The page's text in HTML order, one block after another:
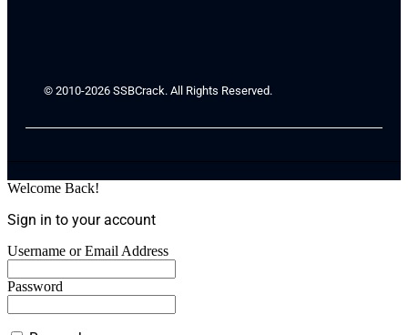
© 2010-2026 SSBCrack. All Rights Reserved.
Welcome Back!
Sign in to your account
Username or Email Address
Password